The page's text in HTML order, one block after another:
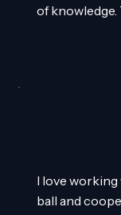
of knowledge.
I love
ball and